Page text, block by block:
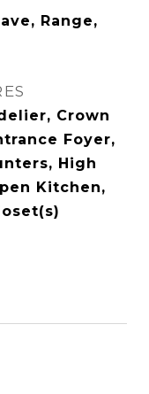
Range,
Crown
Foyer,
High
Kitchen,